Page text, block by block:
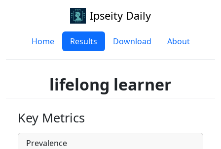
Ipseity Daily
Home Results Download About
lifelong learner
Key Metrics
Prevalence